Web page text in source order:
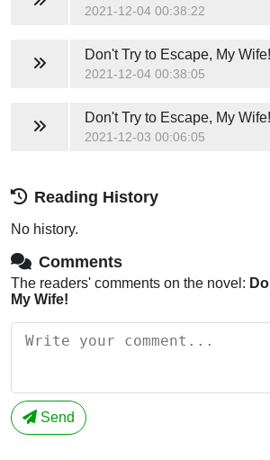
2021-12-04 00:38:22
Don't Try to Escape, My Wife!
2021-12-04 00:38:05
Don't Try to Escape, My Wife!
2021-12-03 00:06:05
Reading History
No history.
Comments
The readers' comments on the novel:
My Wife!
Send